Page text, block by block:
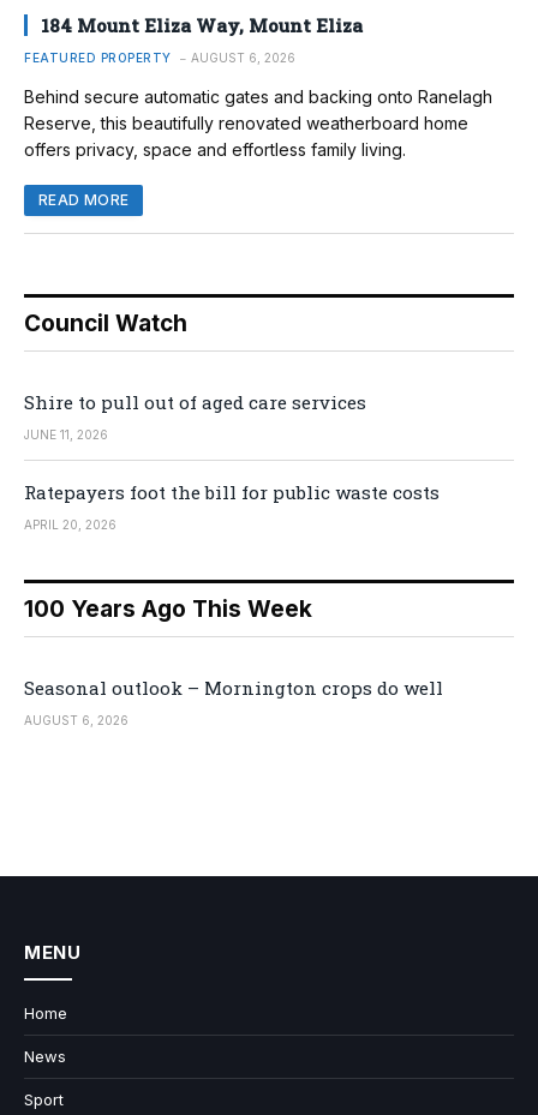
184 Mount Eliza Way, Mount Eliza
FEATURED PROPERTY AUGUST 6, 2026
Behind secure automatic gates and backing onto Ranelagh
Reserve, this beautifully renovated weatherboard home
offers privacy, space and effortless family living.
READ MORE
Council Watch
Shire to pull out of aged care services
JUNE 11, 2026
Ratepayers foot the bill for public waste costs
APRIL 20, 2026
100 Years Ago This Week
Seasonal outlook – Mornington crops do well
AUGUST 6, 2026
MENU
Home
News
Sport